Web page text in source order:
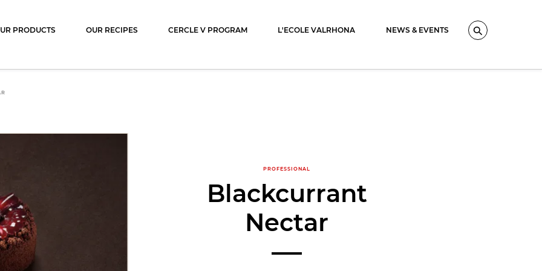
Search
PRODUCTS OUR RECIPES CERCLE V PROGRAM L'ECOLE VALRHONA NEWS & EVENTS
PROFESSIONAL
Blackcurrant
Nectar